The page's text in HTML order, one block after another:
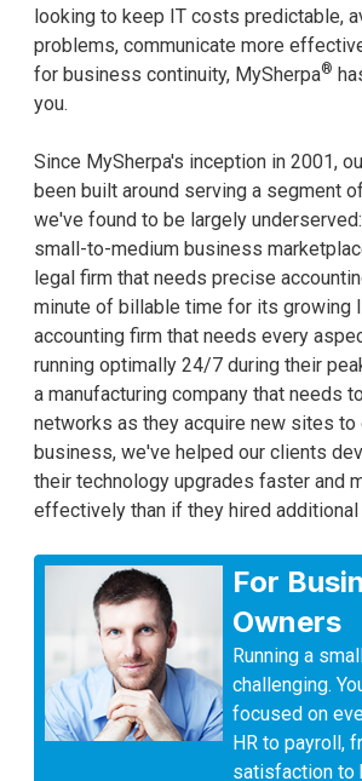
looking to keep IT costs predictable,
problems, communicate more
for business continuity, MySherpa®
you.
Since MySherpa's inception in 2001,
been built around serving a segment
we've found to be largely
small-to-medium business
legal firm that needs precise
minute of billable time for its growing
accounting firm that needs every
running optimally 24/7 during their
a manufacturing company that needs
networks as they acquire new sites to
business, we've helped our clients
their technology upgrades faster and
effectively than if they hired
For
Owners
Running a
challenging.
focused on
HR to payroll,
satisfaction to